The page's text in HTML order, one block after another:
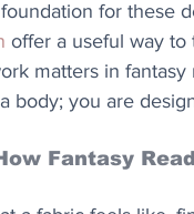
for these
offer a useful way to
matters in
body; you are
Fantasy